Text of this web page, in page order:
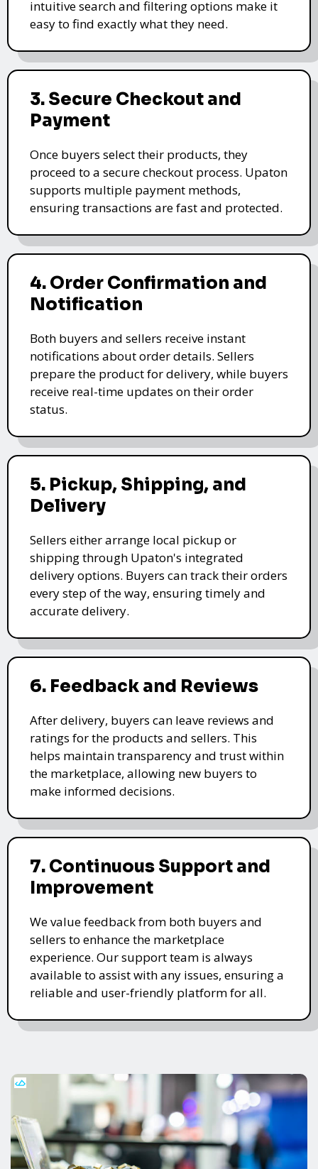
intuitive search and filtering options make it
easy to find exactly what they need.
3. Secure Checkout and
Payment
Once buyers select their products, they
proceed to a secure checkout process. Upaton
supports multiple payment methods,
ensuring transactions are fast and protected.
4. Order Confirmation and
Notification
Both buyers and sellers receive instant
notifications about order details. Sellers
prepare the product for delivery, while buyers
receive real-time updates on their order
status.
5. Pickup, Shipping, and
Delivery
Sellers either arrange local pickup or
shipping through Upaton's integrated
delivery options. Buyers can track their orders
every step of the way, ensuring timely and
accurate delivery.
6. Feedback and Reviews
After delivery, buyers can leave reviews and
ratings for the products and sellers. This
helps maintain transparency and trust within
the marketplace, allowing new buyers to
make informed decisions.
7. Continuous Support and
Improvement
We value feedback from both buyers and
sellers to enhance the marketplace
experience. Our support team is always
available to assist with any issues, ensuring a
reliable and user-friendly platform for all.